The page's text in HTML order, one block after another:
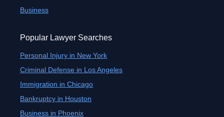
Business
Popular Lawyer Searches
Personal Injury in New York
Criminal Defense in Los Angeles
Immigration in Chicago
Bankruptcy in Houston
Business in Phoenix